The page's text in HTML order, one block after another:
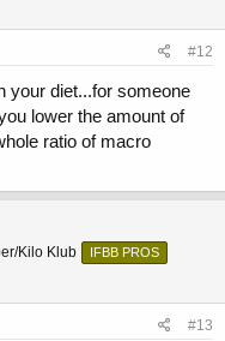
#12
your diet...for someone
lower the amount of
ratio of macro
Kilo Klub
IFBB PROS
#13